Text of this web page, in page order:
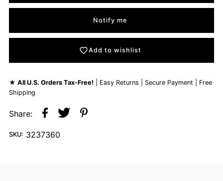
Notify me
Add to wishlist
★All U.S. Orders Tax-Free! | Easy Returns | Secure Payment | Free
Shipping
Share:
SKU: 3237360